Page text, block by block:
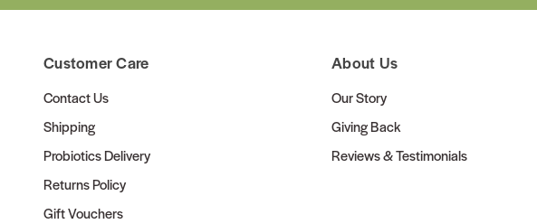
Customer Care
Contact Us
Shipping
Probiotics Delivery
Returns Policy
Gift Vouchers
About Us
Our Story
Giving Back
Reviews & Testimonials